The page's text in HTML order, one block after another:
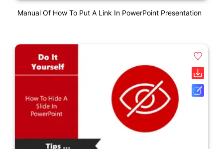
Manual Of How To Put A Link In PowerPoint Presentation